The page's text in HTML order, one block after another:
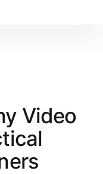
Video